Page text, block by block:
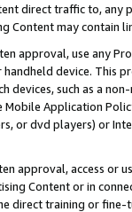
direct traffic to,
Content may contain
approval, use any
device. This
devices, such as a
Application
or dvd players) or
approval, access or
Content or in
direct training or